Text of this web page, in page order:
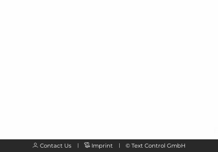
Contact Us Imprint © Text Control GmbH